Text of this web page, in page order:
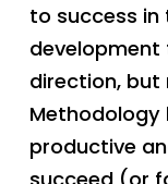
to success in
development
direction, but
Methodology
productive